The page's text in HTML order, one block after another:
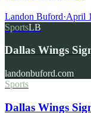
Landon Buford·April
SportsLB
Dallas Wings
landonbuford.com
Sports
Dallas Wings